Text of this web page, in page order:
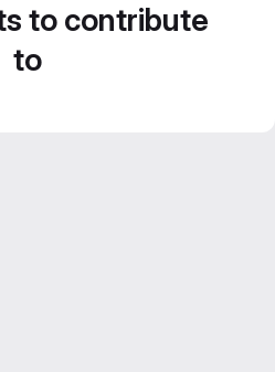
to contribute
to